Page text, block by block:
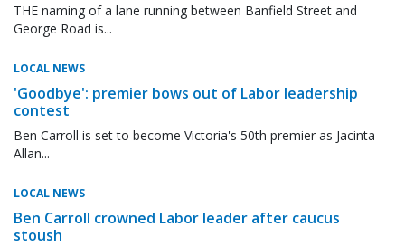
THE naming of a lane running between Banfield Street and
George Road is...
LOCAL NEWS
'Goodbye': premier bows out of Labor leadership
contest
Ben Carroll is set to become Victoria's 50th premier as Jacinta
Allan...
LOCAL NEWS
Ben Carroll crowned Labor leader after caucus
stoush